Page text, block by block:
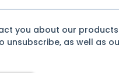
you about our products
as well as